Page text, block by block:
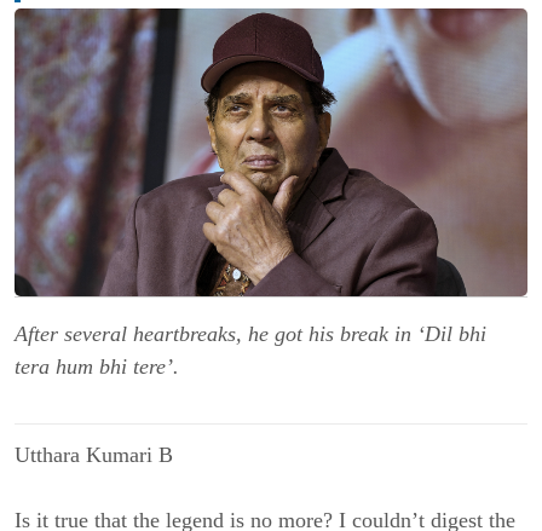
After several heartbreaks, he got his break in ‘Dil bhi
tera hum bhi tere’.
Utthara Kumari B
Is it true that the legend is no more? I couldn’t digest the